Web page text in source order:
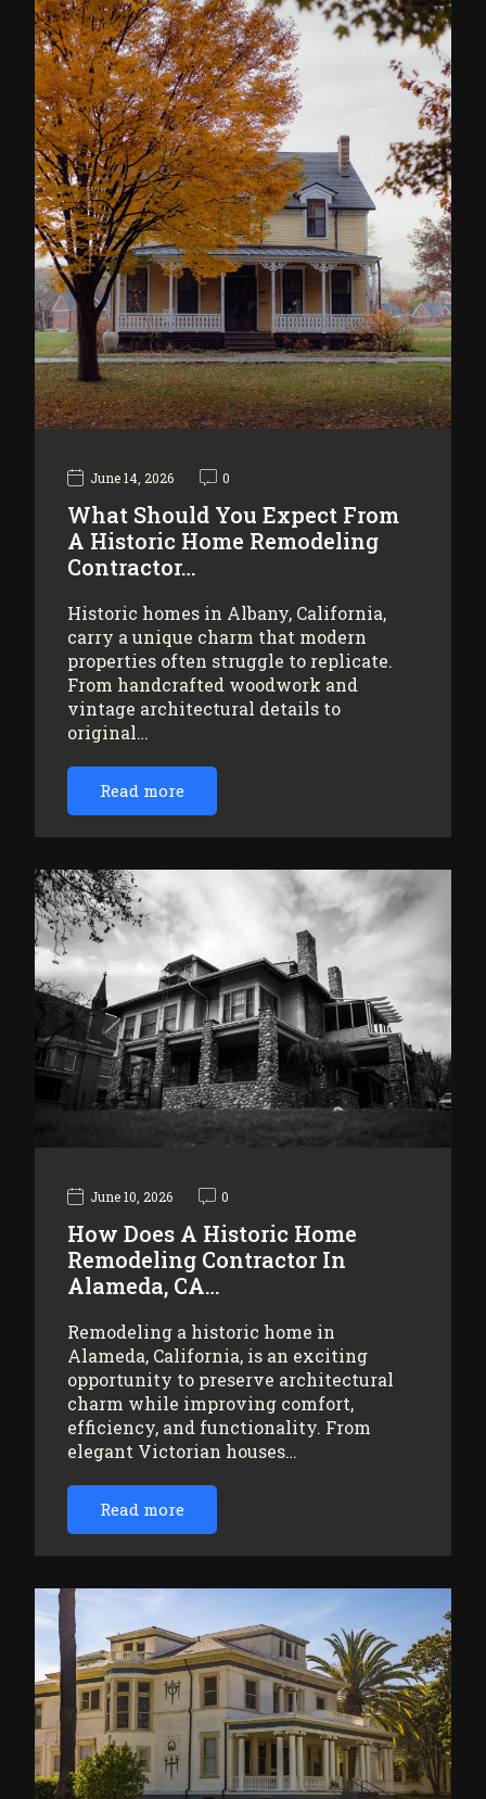
June 14, 2026 0
What Should You Expect From
A Historic Home Remodeling
Contractor…
Historic homes in Albany, California,
carry a unique charm that modern
properties often struggle to replicate.
From handcrafted woodwork and
vintage architectural details to
original…
Read more
June 10, 2026 0
How Does A Historic Home
Remodeling Contractor In
Alameda, CA…
Remodeling a historic home in
Alameda, California, is an exciting
opportunity to preserve architectural
charm while improving comfort,
efficiency, and functionality. From
elegant Victorian houses…
Read more